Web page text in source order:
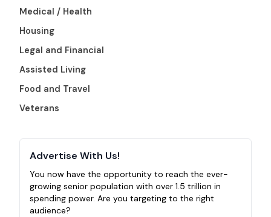
Medical / Health
Housing
Legal and Financial
Assisted Living
Food and Travel
Veterans
Advertise With Us!
You now have the opportunity to reach the ever-
growing senior population with over 1.5 trillion in
spending power. Are you targeting to the right
audience?